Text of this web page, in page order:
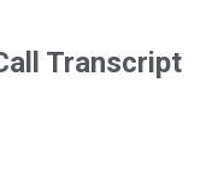
Transcript